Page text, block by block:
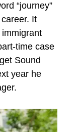
“journey”
It
time case
Sound
year he